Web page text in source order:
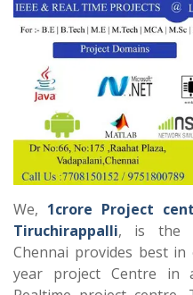
We, 1crore Project
Tiruchirappalli, is the
Chennai provides best in
year project Centre in